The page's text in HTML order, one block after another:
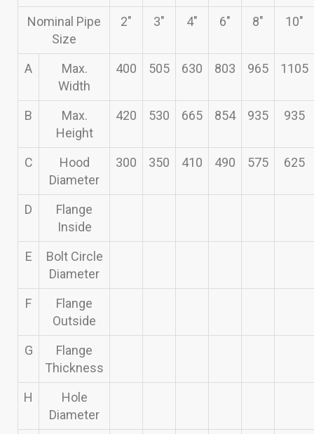
Nominal Pipe
Size
2″ 3″ 4″ 6″ 8″ 10″
A
Max.
Width
400 505 630 803 965 1105
B
Max.
Height
420 530 665 854 935 935
C
Hood
Diameter
300 350 410 490 575 625
D
Flange
Inside
E
Bolt Circle
Diameter
F
Flange
Outside
G
Flange
Thickness
H
Hole
Diameter